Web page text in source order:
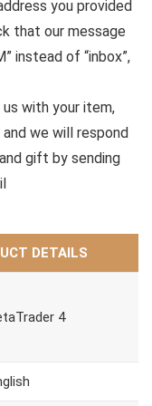
you provided
that our message
instead of “inbox”,
with your item,
we will respond
gift by sending
DETAILS
4